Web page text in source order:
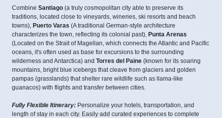
Combine Santiago (a truly cosmopolitan city able to preserve its
traditions, located close to vineyards, wineries, ski resorts and beach
towns), Puerto Varas (A traditional German-style architecture
characterizes the town, reflecting its colonial past), Punta Arenas
(Located on the Strait of Magellan, which connects the Atlantic and Pacific
oceans, it's often used as base for excursions to the surrounding
wilderness and Antarctica) and Torres del Paine (known for its soaring
mountains, bright blue icebergs that cleave from glaciers and golden
pampas (grasslands) that shelter rare wildlife such as llama-like
guanacos) with flights and transfer between cities.
Fully Flexible Itinerary: Personalize your hotels, transportation, and
length of stay in each city. Easily add curated experiences to complete